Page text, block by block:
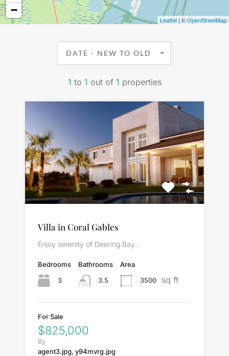
−
Leaflet | ©OpenStreetMap
1 to 1 out of 1 properties
DATE - NEW TO OLD
Villa in Coral Gables
Enjoy serenity of Deering Bay…
Bedrooms
3
Bathrooms
3.5
Area
3500
sq ft
For Sale
$825,000
By
agent3.jpg, y94mvrg.jpg